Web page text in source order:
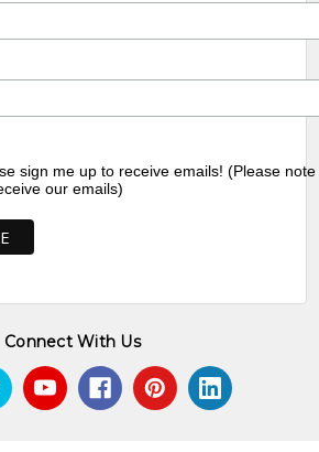
sign me up to receive emails! (Please
our emails)
Connect With Us